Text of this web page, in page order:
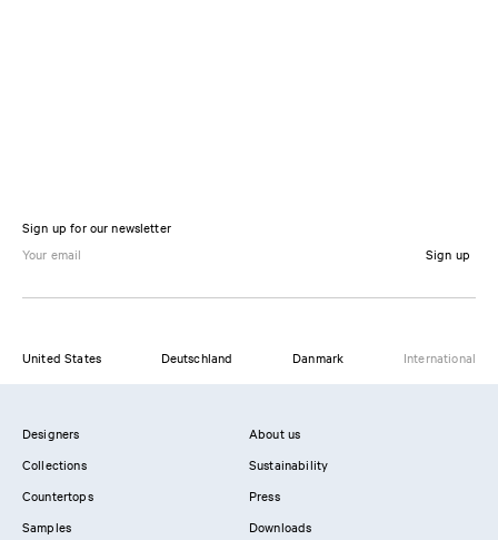
Sign up for our newsletter
Sign up
United States Deutschland Danmark International
Designers
Collections
Countertops
Samples
About us
Sustainability
Press
Downloads